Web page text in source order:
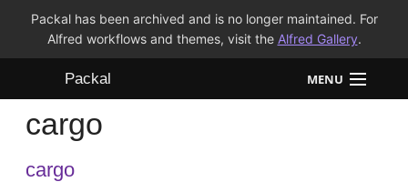
Packal has been archived and is no longer maintained. For
Alfred workflows and themes, visit the Alfred Gallery.
Packal MENU
Workflows
Themes
cargo
cargo